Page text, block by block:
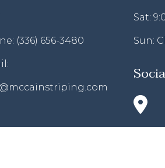
(336) 656-3480
Sat:
Sun: